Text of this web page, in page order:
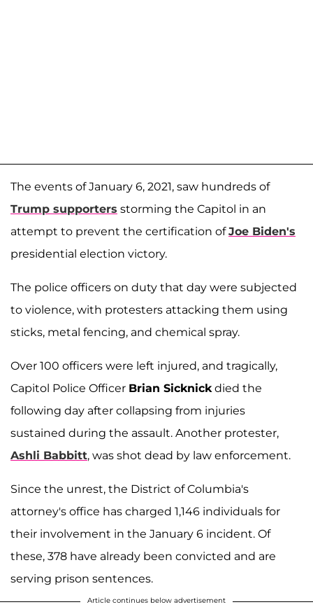
The events of January 6, 2021, saw hundreds of
Trump supporters storming the Capitol in an
attempt to prevent the certification ofJoe Biden's
presidential election victory.
The police officers on duty that day were subjected
to violence, with protesters attacking them using
sticks, metal fencing, and chemical spray.
Over 100 officers were left injured, and tragically,
Capitol Police Officer Brian Sicknickdied the
following day after collapsing from injuries
sustained during the assault. Another protester,
Ashli Babbitt, was shot dead by law enforcement.
Since the unrest, the District of Columbia's
attorney's office has charged 1,146 individuals for
their involvement in the January 6 incident. Of
these, 378 have already been convicted and are
serving prison sentences.
Article continues below advertisement